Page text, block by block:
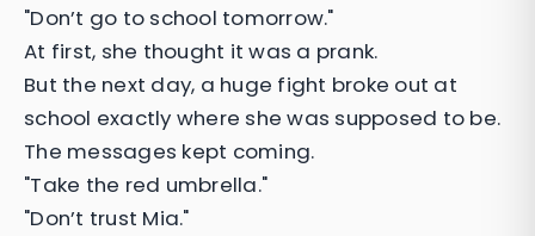
"Don’t go to school tomorrow."
At first, she thought it was a prank.
But the next day, a huge fight broke out at
school exactly where she was supposed to be.
The messages kept coming.
"Take the red umbrella."
"Don’t trust Mia."